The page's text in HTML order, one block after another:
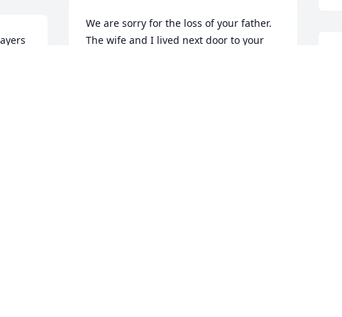
We are sorry for the loss of your father.
The wife and I lived next door to your